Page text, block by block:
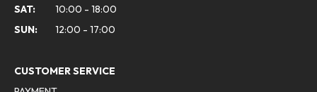
SAT:
10:00 - 18:00
SUN:
12:00 - 17:00
CUSTOMER SERVICE